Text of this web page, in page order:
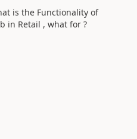
is the Functionality of
in Retail , what for ?